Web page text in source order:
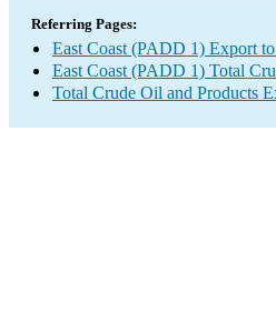
Referring Pages:
East Coast (PADD 1) Export
East Coast (PADD 1) Total
Total Crude Oil and Products